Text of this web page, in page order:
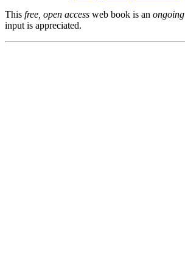
This free, open access web book is an ongoing
input is appreciated.